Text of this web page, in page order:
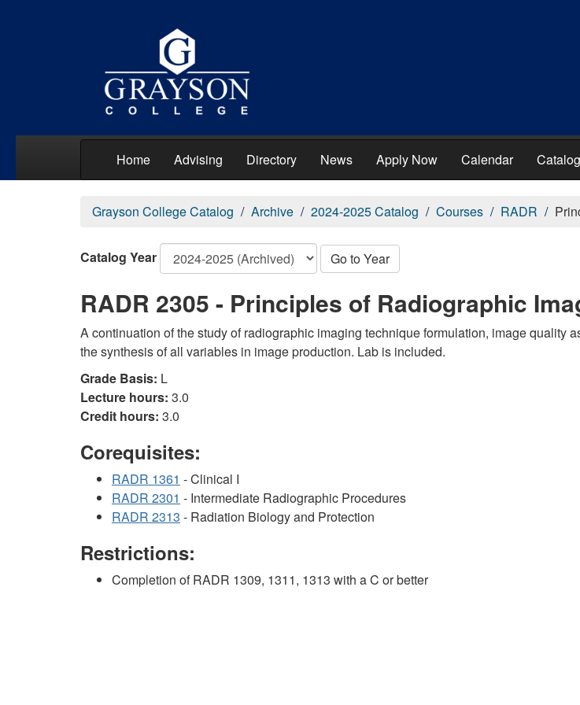
Home Advising Directory News Apply Now Calendar
Grayson College Catalog Archive 2024-2025 Catalog Courses RADR
Catalog Year Go to Year
RADR 2305 - Principles of Radiographic
A continuation of the study of radiographic imaging technique formulation, image quality
the synthesis of all variables in image production. Lab is included.
Grade Basis: L
Lecture hours: 3.0
Credit hours: 3.0
Corequisites:
RADR 1361 - Clinical I
RADR 2301 - Intermediate Radiographic Procedures
RADR 2313 - Radiation Biology and Protection
Restrictions:
Completion of RADR 1309, 1311, 1313 with a C or better